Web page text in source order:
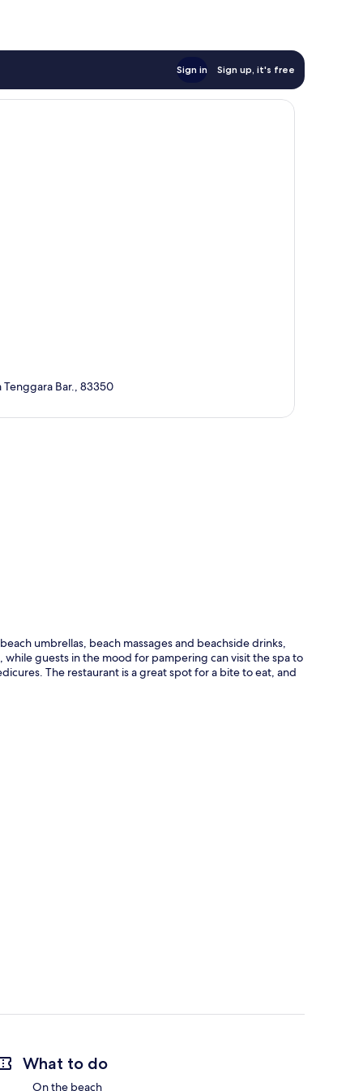
Sign in Sign up, it's free
Bar., 83350
umbrellas, beach massages and beachside drinks,
guests in the mood for pampering can visit the spa to
The restaurant is a great spot for a bite to eat, and
What to do
On the beach